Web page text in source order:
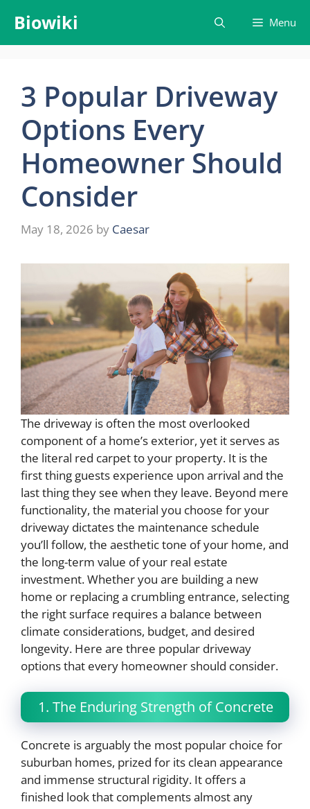
content
Biowiki Menu
3 Popular Driveway
Options Every
Homeowner Should
Consider
May 18, 2026 by Caesar
The driveway is often the most overlooked
component of a home’s exterior, yet it serves as
the literal red carpet to your property. It is the
first thing guests experience upon arrival and the
last thing they see when they leave. Beyond mere
functionality, the material you choose for your
driveway dictates the maintenance schedule
you’ll follow, the aesthetic tone of your home, and
the long-term value of your real estate
investment. Whether you are building a new
home or replacing a crumbling entrance, selecting
the right surface requires a balance between
climate considerations, budget, and desired
longevity. Here are three popular driveway
options that every homeowner should consider.
1. The Enduring Strength of Concrete
Concrete is arguably the most popular choice for
suburban homes, prized for its clean appearance
and immense structural rigidity. It offers a
finished look that complements almost any